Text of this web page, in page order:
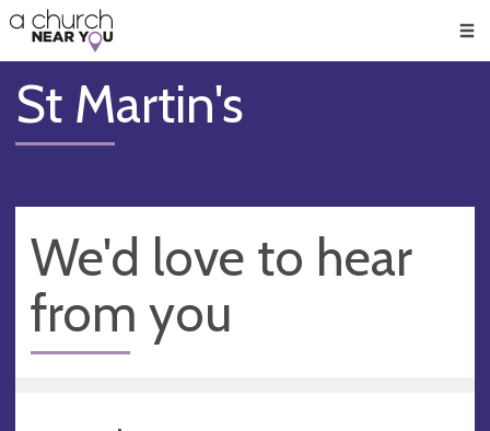
👏
😇
❤️
🥧
👋
St Martin's
We'd love to hear
from you